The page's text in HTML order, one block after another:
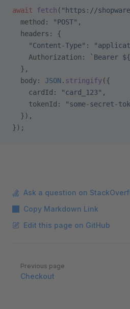
await fetch ( "https://
  method:
"POST" ,
  headers: {
    "Content-Type"
:
    Authorization:
`Bearer ${
  },
  body:
JSON. stringify({
    cardId:
"card_123" ,
    tokenId:
"some-secret-
  }),
});
Ask a question on
Copy Markdown Link
Edit this page on GitHub
Pager
Previous page
Checkout